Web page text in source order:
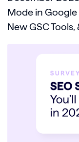
Mode in Google
New GSC